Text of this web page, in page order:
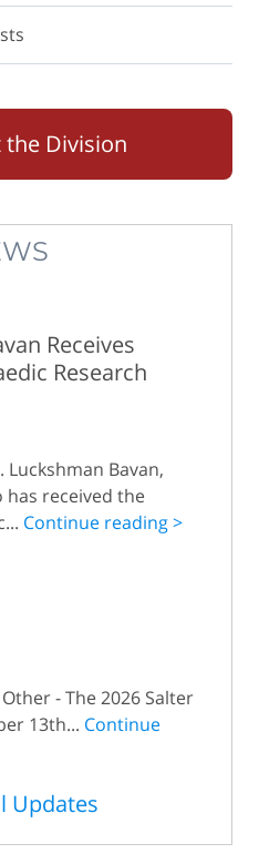
the Division
Receives
Research
Bavan,
has received the
Continue reading >
- The 2026 Salter
13th... Continue
Updates